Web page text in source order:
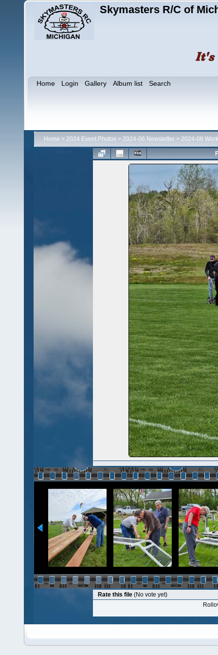
Skymasters R/C of
Home Login Gallery Album list Search
Home > 2024 Event Photos > 2024-06 Newsletter > 2024-06
Rate this file (No vote yet)